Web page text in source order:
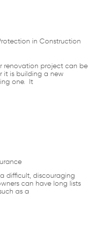
in Construction
renovation project can be
it is building a new
one. It
difficult, discouraging
can have long lists
as a